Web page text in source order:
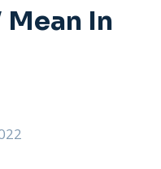
In